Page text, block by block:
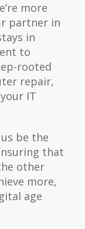
more
partner in
in
to
rooted
repair,
IT
be the
that
other
more,
age